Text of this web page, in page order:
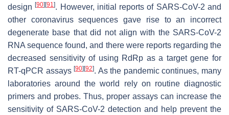
design[90][91]. However, initial reports of SARS-CoV-2 and
other coronavirus sequences gave rise to an incorrect
degenerate base that did not align with the SARS-CoV-2
RNA sequence found, and there were reports regarding the
decreased sensitivity of using RdRp as a target gene for
RT-qPCR assays[90][92]. As the pandemic continues, many
laboratories around the world rely on routine diagnostic
primers and probes. Thus, proper assays can increase the
sensitivity of SARS-CoV-2 detection and help prevent the